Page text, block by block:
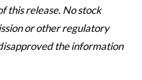
this release. No stock
or other regulatory
the information